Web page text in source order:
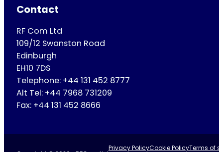
Contact
RF Com Ltd
109/12 Swanston Road
Edinburgh
EH10 7DS
Telephone: +44 131 452 8777
Alt Tel: +44 7968 731209
Fax: +44 131 452 8666
Privacy PolicyCookie PolicyTerms of